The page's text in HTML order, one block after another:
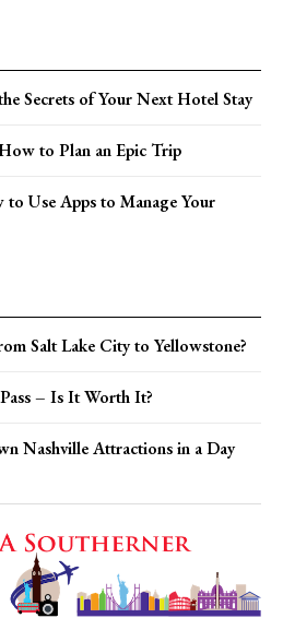
Secrets of Your Next Hotel Stay
to Plan an Epic Trip
Use Apps to Manage Your
Salt Lake City to Yellowstone?
– Is It Worth It?
Nashville Attractions in a Day